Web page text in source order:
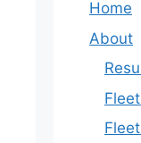
Home
About